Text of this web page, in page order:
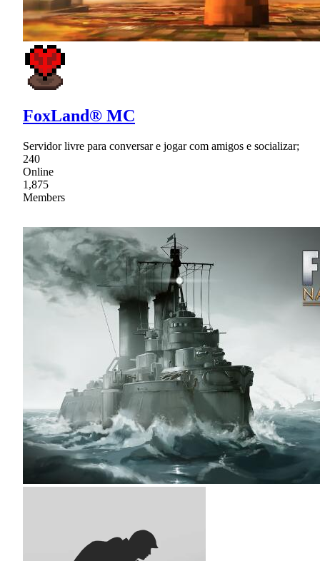
FoxLand® MC
Servidor livre para conversar e jogar com amigos e socializar;
240
Online
1,875
Members